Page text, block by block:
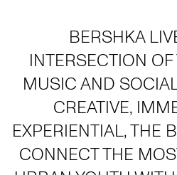
BERSHKA
INTERSECTION
MUSIC AND
CREATIVE,
EXPERIENTIAL, THE
CONNECT THE